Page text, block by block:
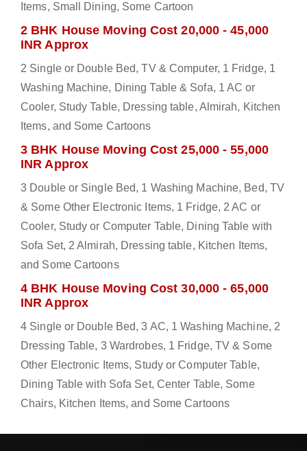
Items, Small Dining, Some Cartoon
2 BHK House Moving Cost 20,000 - 45,000
INR Approx
2 Single or Double Bed, TV & Computer, 1 Fridge, 1
Washing Machine, Dining Table & Sofa, 1 AC or
Cooler, Study Table, Dressing table, Almirah, Kitchen
Items, and Some Cartoons
3 BHK House Moving Cost 25,000 - 55,000
INR Approx
3 Double or Single Bed, 1 Washing Machine, Bed, TV
& Some Other Electronic Items, 1 Fridge, 2 AC or
Cooler, Study or Computer Table, Dining Table with
Sofa Set, 2 Almirah, Dressing table, Kitchen Items,
and Some Cartoons
4 BHK House Moving Cost 30,000 - 65,000
INR Approx
4 Single or Double Bed, 3 AC, 1 Washing Machine, 2
Dressing Table, 3 Wardrobes, 1 Fridge, TV & Some
Other Electronic Items, Study or Computer Table,
Dining Table with Sofa Set, Center Table, Some
Chairs, Kitchen Items, and Some Cartoons